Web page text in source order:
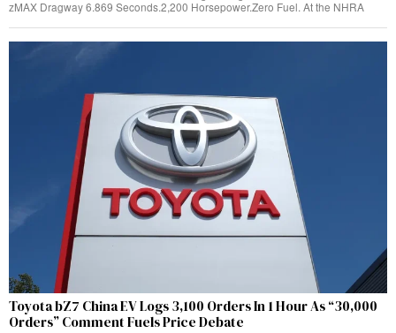
zMAX Dragway 6.869 Seconds.2,200 Horsepower.Zero Fuel. At the NHRA
Toyota bZ7 China EV Logs 3,100 Orders In 1 Hour As “30,000
Orders” Comment Fuels Price Debate